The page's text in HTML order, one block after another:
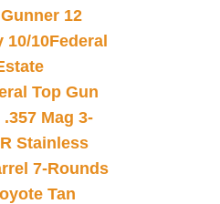
12
10/10Federal
Top Gun
Mag 3-
Stainless
7-Rounds
Tan